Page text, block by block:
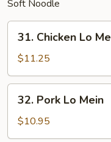
Soft Noodle
Chicken
Lo
Mein
31. Chicken Lo
$11.25
Pork
Lo
Mein
32. Pork Lo Mein
$10.95